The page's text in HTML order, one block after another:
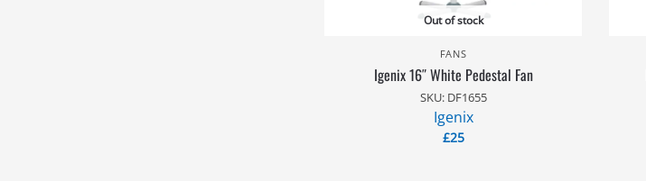
Out of stock
FANS
Igenix 16″ White Pedestal Fan
SKU: DF1655
Igenix
£25